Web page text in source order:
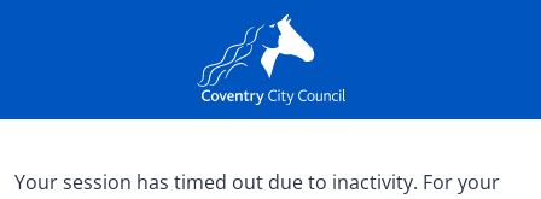
Your session has timed out due to inactivity. For your